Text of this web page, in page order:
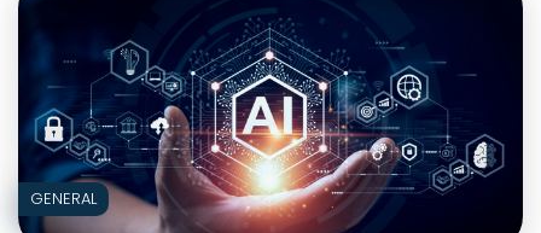
ATTIRE
GENERAL